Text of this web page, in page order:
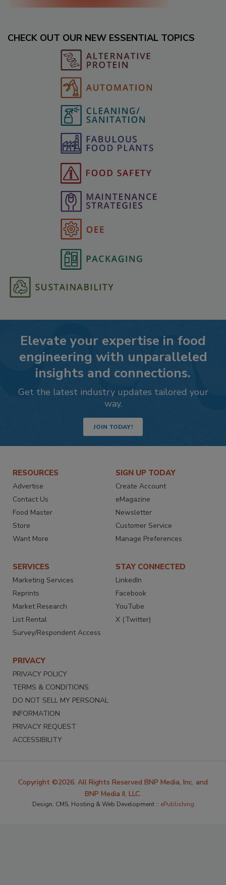
CHECK OUT OUR NEW ESSENTIAL TOPICS
Elevate your expertise in food
engineering with unparalleled
insights and connections.
Get the latest industry updates tailored your
way.
JOIN TODAY!
RESOURCES
Advertise
Contact Us
Food Master
Store
Want More
SIGN UP TODAY
Create Account
eMagazine
Newsletter
Customer Service
Manage Preferences
SERVICES
Marketing Services
Reprints
Market Research
List Rental
Survey/Respondent Access
STAY CONNECTED
LinkedIn
Facebook
YouTube
X (Twitter)
PRIVACY
PRIVACY POLICY
TERMS & CONDITIONS
DO NOT SELL MY PERSONAL
INFORMATION
PRIVACY REQUEST
ACCESSIBILITY
Copyright ©2026. All Rights Reserved BNP Media, Inc. and
BNP Media II, LLC.
Design, CMS, Hosting & Web Development :: ePublishing